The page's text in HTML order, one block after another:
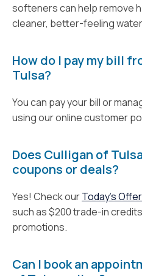
softeners can help remove
cleaner, better-feeling
How do I pay my bill
Tulsa?
You can pay your bill or
using our online customer
Does Culligan of
coupons or deals?
Yes! Check ourToday’s
such as $200 trade-in
promotions.
Can I book an